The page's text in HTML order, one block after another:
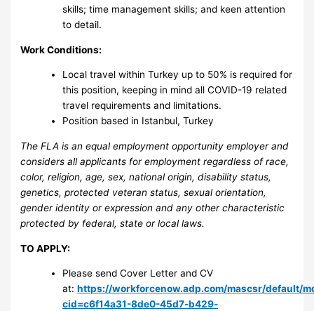
skills; time management skills; and keen attention
to detail.
Work Conditions:
Local travel within Turkey up to 50% is required for
this position, keeping in mind all COVID-19 related
travel requirements and limitations.
Position based in Istanbul, Turkey
The FLA is an equal employment opportunity employer and
considers all applicants for employment regardless of race,
color, religion, age, sex, national origin, disability status,
genetics, protected veteran status, sexual orientation,
gender identity or expression and any other characteristic
protected by federal, state or local laws.
TO APPLY:
Please send Cover Letter and CV
at:https://workforcenow.adp.com/mascsr/default/
cid=c6f14a31-8de0-45d7-b429-